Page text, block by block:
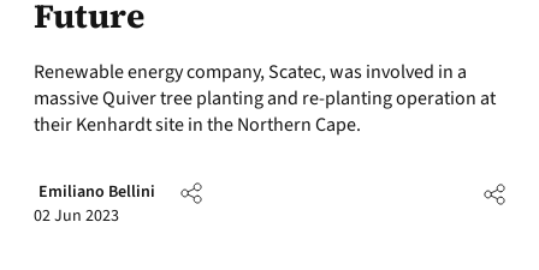
Future
Renewable energy company, Scatec, was involved in a
massive Quiver tree planting and re-planting operation at
their Kenhardt site in the Northern Cape.
Emiliano Bellini
02 Jun 2023